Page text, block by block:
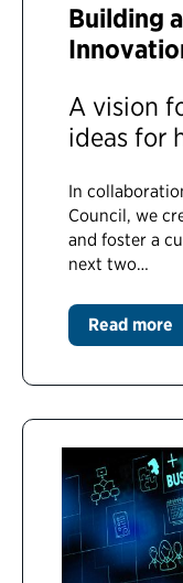
Building
A vision
ideas for
In
Council, we
and foster a
next two…
Read more